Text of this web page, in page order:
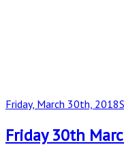
Posted
Friday, March 30th, 2018
Friday 30th